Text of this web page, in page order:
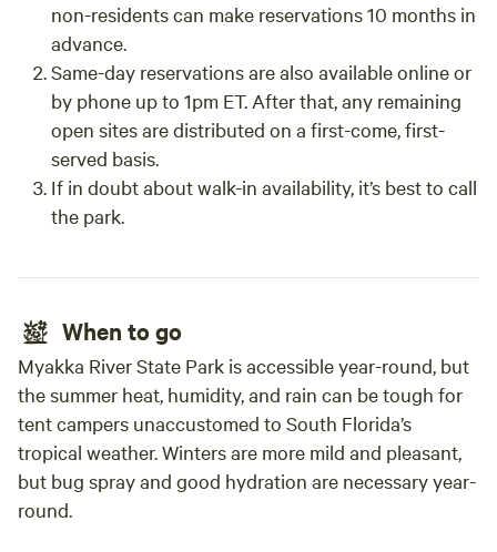
non-residents can make reservations 10 months in
advance.
Same-day reservations are also available online or
by phone up to 1pm ET. After that, any remaining
open sites are distributed on a first-come, first-
served basis.
If in doubt about walk-in availability, it’s best to call
the park.
When to go
Myakka River State Park is accessible year-round, but
the summer heat, humidity, and rain can be tough for
tent campers unaccustomed to South Florida’s
tropical weather. Winters are more mild and pleasant,
but bug spray and good hydration are necessary year-
round.